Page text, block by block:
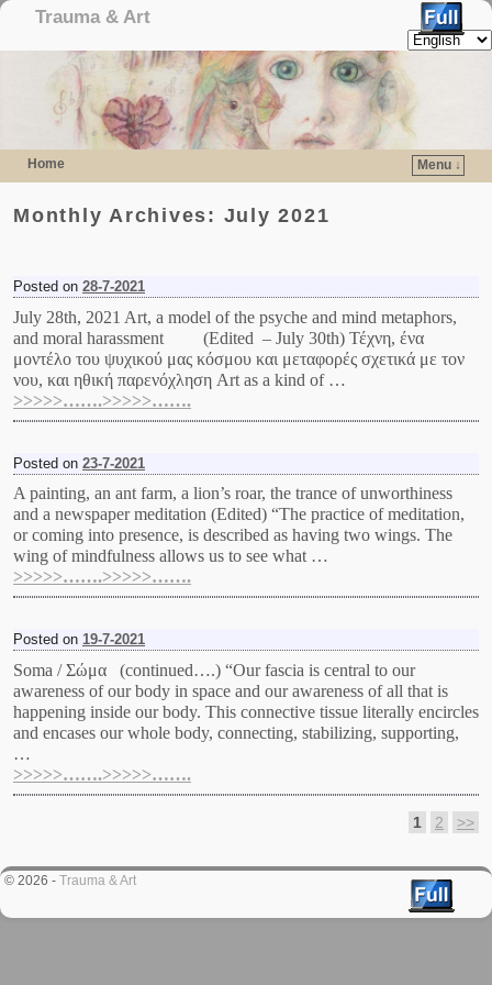
Trauma & Art
Home Menu ↓
Monthly Archives: July 2021
Posted on 28-7-2021
July 28th, 2021 Art, a model of the psyche and mind metaphors,
and moral harassment (Edited – July 30th) Τέχνη, ένα
μοντέλο του ψυχικού μας κόσμου και μεταφορές σχετικά με τον
νου, και ηθική παρενόχληση Art as a kind of …
>>>>>…….>>>>>…….
Posted on 23-7-2021
A painting, an ant farm, a lion’s roar, the trance of unworthiness
and a newspaper meditation (Edited) “The practice of meditation,
or coming into presence, is described as having two wings. The
wing of mindfulness allows us to see what …
>>>>>…….>>>>>…….
Posted on 19-7-2021
Soma / Σώμα (continued….) “Our fascia is central to our
awareness of our body in space and our awareness of all that is
happening inside our body. This connective tissue literally encircles
and encases our whole body, connecting, stabilizing, supporting,
…
>>>>>…….>>>>>…….
1 2 >>
© 2026 - Trauma & Art